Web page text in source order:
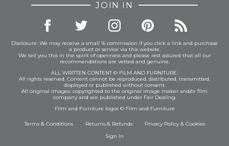
JOIN IN
Disclosure: We may receive a small % commission if you click a link and purchase
a product or service via this website.
We tell you this in the spirit of openness and please rest assured that all our
recommendations are vetted and genuine.
ALL WRITTEN CONTENT © FILM AND FURNITURE.
All rights reserved. Content cannot be reproduced, distributed, transmitted,
displayed or published without consent.
All original images: copyrighted to the original image maker and/or film
company and are published under Fair Dealing.
Film and Furniture logos © Film and Furniture
Terms & Conditions Returns & Refunds Privacy Policy& Cookies
Sign In